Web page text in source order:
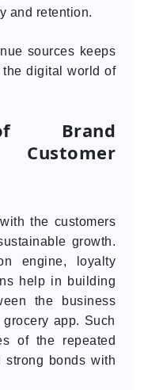
and retention.
sources keeps
digital world of
Brand
the customers
growth.
engine, loyalty
help in building
the business
app. Such
of the repeated
bonds with